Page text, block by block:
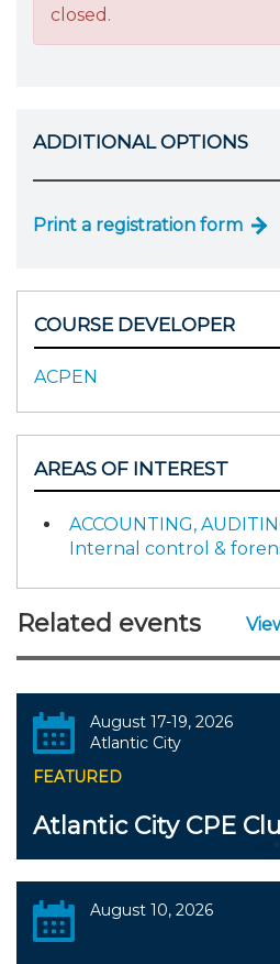
closed.
ADDITIONAL OPTIONS
Print a registration form
COURSE DEVELOPER
ACPEN
AREAS OF INTEREST
ACCOUNTING,
Internal control &
Related events
August 17-19, 2026
Atlantic City
FEATURED
Atlantic City CPE
August 10, 2026